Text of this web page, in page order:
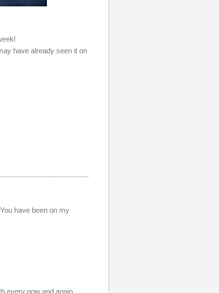
have already seen it on
have been on my